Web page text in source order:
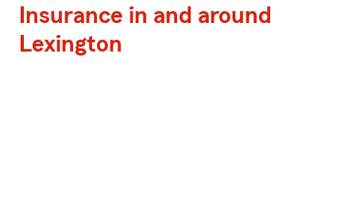
Insurance in and around
Lexington